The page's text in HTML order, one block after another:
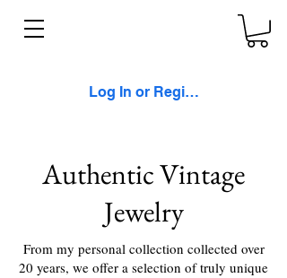
Log In or Register
Authentic Vintage
Jewelry
From my personal collection collected over
20 years, we offer a selection of truly unique